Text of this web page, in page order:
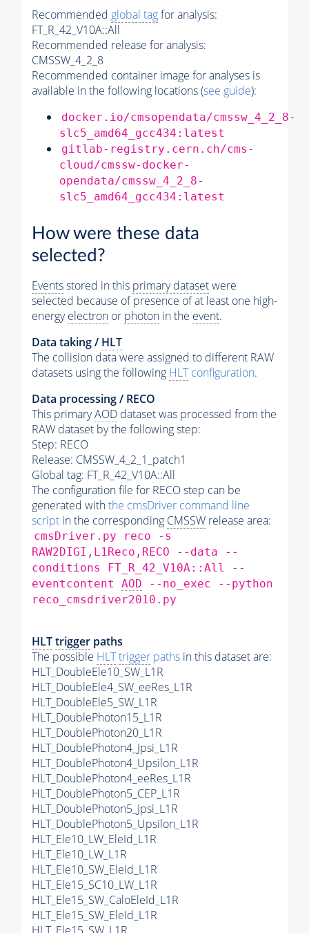
Recommended global tagfor analysis:
FT_R_42_V10A::All
Recommended release for analysis:
CMSSW_4_2_8
Recommended container image for analyses is
available in the following locations (see guide):
docker.io/cmsopendata/cmssw_4_2_8-
slc5_amd64_gcc434:latest
gitlab-registry.cern.ch/cms-
cloud/cmssw-docker-
opendata/cmssw_4_2_8-
slc5_amd64_gcc434:latest
How were these data
selected?
Eventsstored in this primary datasetwere
selected because of presence of at least one high-
energyelectron or photon in the event.
Data taking / HLT
The collision data were assigned to different RAW
datasets using the following HLTconfiguration.
Data processing / RECO
This primaryAOD dataset was processed from the
RAW dataset by the following step:
Step: RECO
Release: CMSSW_4_2_1_patch1
Global tag: FT_R_42_V10A::All
The configuration file for RECO step can be
generated withthe cmsDriver command line
script in the corresponding CMSSW release area:
cmsDriver.py reco -s
RAW2DIGI,L1Reco,RECO --data --
conditions FT_R_42_V10A::All --
eventcontent AOD --no_exec --python
reco_cmsdriver2010.py
HLTtrigger paths
The possible HLTtrigger paths in this dataset are:
HLT_DoubleEle10_SW_L1R
HLT_DoubleEle4_SW_eeRes_L1R
HLT_DoubleEle5_SW_L1R
HLT_DoublePhoton15_L1R
HLT_DoublePhoton20_L1R
HLT_DoublePhoton4_Jpsi_L1R
HLT_DoublePhoton4_Upsilon_L1R
HLT_DoublePhoton4_eeRes_L1R
HLT_DoublePhoton5_CEP_L1R
HLT_DoublePhoton5_Jpsi_L1R
HLT_DoublePhoton5_Upsilon_L1R
HLT_Ele10_LW_EleId_L1R
HLT_Ele10_LW_L1R
HLT_Ele10_SW_EleId_L1R
HLT_Ele15_SC10_LW_L1R
HLT_Ele15_SW_CaloEleId_L1R
HLT_Ele15_SW_EleId_L1R
HLT_Ele15_SW_L1R